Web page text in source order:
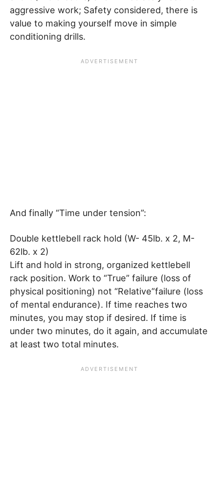
aggressive work; Safety considered, there is
value to making yourself move in simple
conditioning drills.
And finally “Time under tension”:
Double kettlebell rack hold (W- 45lb. x 2, M-
62lb. x 2)
Lift and hold in strong, organized kettlebell
rack position. Work to “True” failure (loss of
physical positioning) not “Relative”failure (loss
of mental endurance). If time reaches two
minutes, you may stop if desired. If time is
under two minutes, do it again, and accumulate
at least two total minutes.